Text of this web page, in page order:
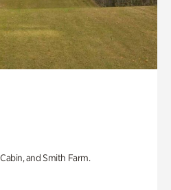
and Smith Farm.